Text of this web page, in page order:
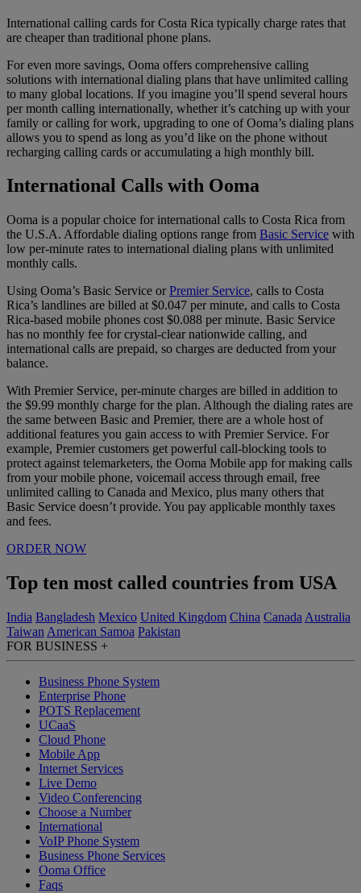
International calling cards for Costa Rica typically charge rates that
are cheaper than traditional phone plans.
For even more savings, Ooma offers comprehensive calling
solutions with international dialing plans that have unlimited calling
to many global locations. If you imagine you’ll spend several hours
per month calling internationally, whether it’s catching up with your
family or calling for work, upgrading to one of Ooma’s dialing plans
allows you to spend as long as you’d like on the phone without
recharging calling cards or accumulating a high monthly bill.
International Calls with Ooma
Ooma is a popular choice for international calls to Costa Rica from
the U.S.A. Affordable dialing options range from Basic Service with
low per-minute rates to international dialing plans with unlimited
monthly calls.
Using Ooma’s Basic Service orPremier Service, calls to Costa
Rica’s landlines are billed at $0.047 per minute, and calls to Costa
Rica-based mobile phones cost $0.088 per minute. Basic Service
has no monthly fee for crystal-clear nationwide calling, and
international calls are prepaid, so charges are deducted from your
balance.
With Premier Service, per-minute charges are billed in addition to
the $9.99 monthly charge for the plan. Although the dialing rates are
the same between Basic and Premier, there are a whole host of
additional features you gain access to with Premier Service. For
example, Premier customers get powerful call-blocking tools to
protect against telemarketers, the Ooma Mobile app for making calls
from your mobile phone, voicemail access through email, free
unlimited calling to Canada and Mexico, plus many others that
Basic Service doesn’t provide. You pay applicable monthly taxes
and fees.
ORDER NOW
Top ten most called countries from USA
India Bangladesh Mexico United Kingdom China Canada Australia
Taiwan American Samoa Pakistan
FOR BUSINESS +
Business Phone System
Enterprise Phone
POTS Replacement
UCaaS
Cloud Phone
Mobile App
Internet Services
Live Demo
Video Conferencing
Choose a Number
International
VoIP Phone System
Business Phone Services
Ooma Office
Faqs